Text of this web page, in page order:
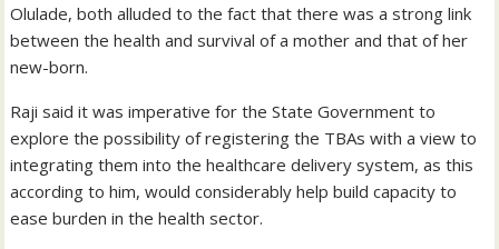
Olulade, both alluded to the fact that there was a strong link
between the health and survival of a mother and that of her
new-born.
Raji said it was imperative for the State Government to
explore the possibility of registering the TBAs with a view to
integrating them into the healthcare delivery system, as this
according to him, would considerably help build capacity to
ease burden in the health sector.